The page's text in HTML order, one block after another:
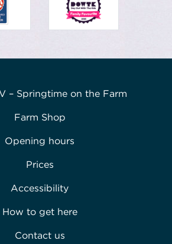
– Springtime on the Farm
Farm Shop
Opening hours
Prices
Accessibility
How to get here
Contact us